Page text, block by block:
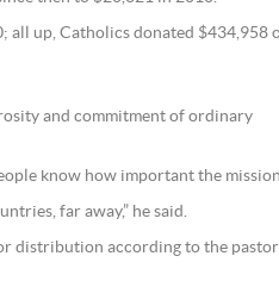
all up, Catholics donated $434,958
and commitment of ordinary
know how important the
far away,” he said.
distribution according to the